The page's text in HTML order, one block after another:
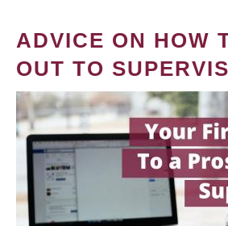
ADVICE ON HOW
OUT TO